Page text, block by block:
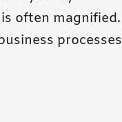
often magnified.
processes